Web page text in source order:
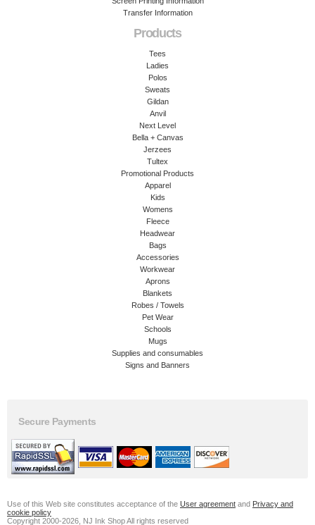
Transfer Information
Products
Tees
Ladies
Polos
Sweats
Gildan
Anvil
Next Level
Bella + Canvas
Jerzees
Tultex
Promotional Products
Apparel
Kids
Womens
Fleece
Headwear
Bags
Accessories
Workwear
Aprons
Blankets
Robes / Towels
Pet Wear
Schools
Mugs
Supplies and consumables
Signs and Banners
Secure Payments
Use of this Web site constitutes acceptance of the User agreement and Privacy and
cookie policy
Copyright 2000-2026, NJ Ink Shop All rights reserved